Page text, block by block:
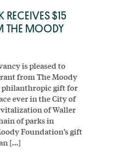
RECEIVES $15
THE MOODY
is pleased to
from The Moody
philanthropic gift for
ever in the City of
of Waller
of parks in
Foundation’s gift
[…]